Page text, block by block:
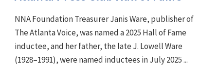
NNA Foundation Treasurer Janis Ware, publisher of
The Atlanta Voice, was named a 2025 Hall of Fame
inductee, and her father, the late J. Lowell Ware
(1928–1991), were named inductees in July 2025 ...